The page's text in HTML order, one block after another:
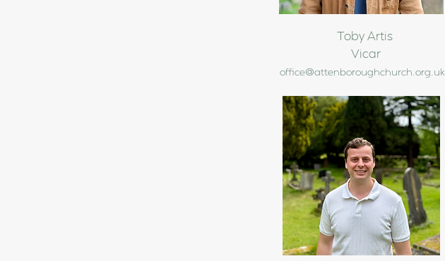
Toby Artis
Vicar
office@attenboroughchurch.org.uk